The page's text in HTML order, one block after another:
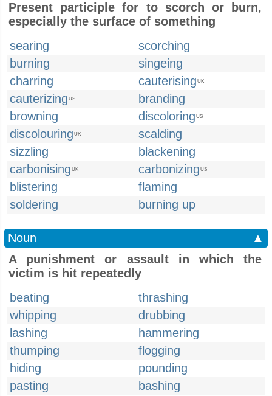
Present participle for to scorch or burn,
especially the surface of something
searing
scorching
burning
singeing
charring
cauterising UK
cauterizing US
branding
browning
discoloring US
discolouring UK
scalding
sizzling
blackening
carbonising UK carbonizing US
blistering
flaming
soldering
burning up
Noun
▲
A punishment or assault in which the
victim is hit repeatedly
beating
thrashing
whipping
drubbing
lashing
hammering
thumping
flogging
hiding
pounding
pasting
bashing